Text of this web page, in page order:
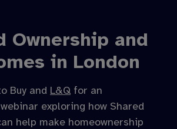
Ownership and
in London
Buy and L&Q for an
exploring how Shared
help make homeownership